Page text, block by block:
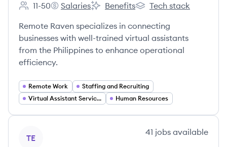
Employee count:
11-50
Remote Raven's
Salaries
Remote Raven's
Benefits
Remote Raven's
Tech stack
Remote Raven specializes in connecting
businesses with well-trained virtual assistants
from the Philippines to enhance operational
efficiency.
Remote Work
Staffing and Recruiting
Virtual Assistant Services
Human Resources
TE
41 jobs available